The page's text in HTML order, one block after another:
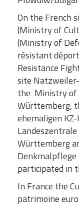
On the French
(Ministry of
(Ministry of
résistant
Resistance
site
the Ministry of
Württemberg,
ehemaligen
Württemberg
participated in
In France the
patrimoine